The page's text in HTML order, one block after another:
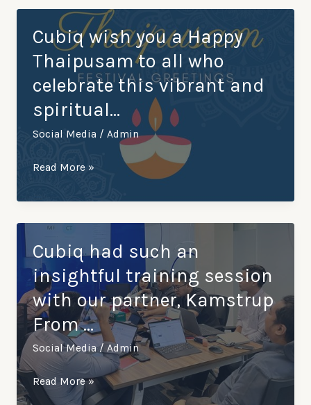
prosp…
Perusahaan
Daerah
Minum
(PDAM)
Surabaya,
Indonesia,
Cubiq wish you a Happy
Thaipusam to all who
celebrate this vibrant and
spiritual…
Social Media / Admin
Cubiq
you
a
Happy
Thaipusam
to
all
who
celebrate
this
vibrant
and
Read More »
Cubiq had such an
insightful training session
with our partner, Kamstrup
From …
Social Media/Admin
Cubiq
had
Read More »